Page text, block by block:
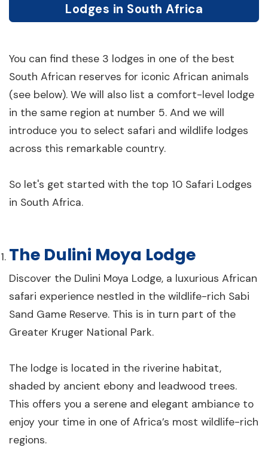
Lodges in South Africa
You can find these 3 lodges in one of the best
South African reserves for iconic African animals
(see below). We will also list a comfort-level lodge
in the same region at number 5. And we will
introduce you to select safari and wildlife lodges
across this remarkable country.
So let's get started with the top 10 Safari Lodges
in South Africa.
The Dulini Moya Lodge
Discover the Dulini Moya Lodge, a luxurious African
safari experience nestled in the wildlife-rich Sabi
Sand Game Reserve. This is in turn part of the
Greater Kruger National Park.
The lodge is located in the riverine habitat,
shaded by ancient ebony and leadwood trees.
This offers you a serene and elegant ambiance to
enjoy your time in one of Africa’s most wildlife-rich
regions.